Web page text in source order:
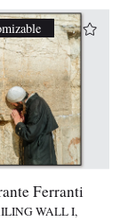
Ferranti
WALL I,